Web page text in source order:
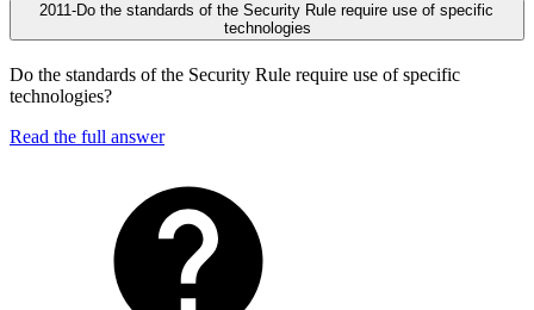
2011-Do the standards of the Security Rule require use of specific
technologies
Do the standards of the Security Rule require use of specific
technologies?
Read the full answer